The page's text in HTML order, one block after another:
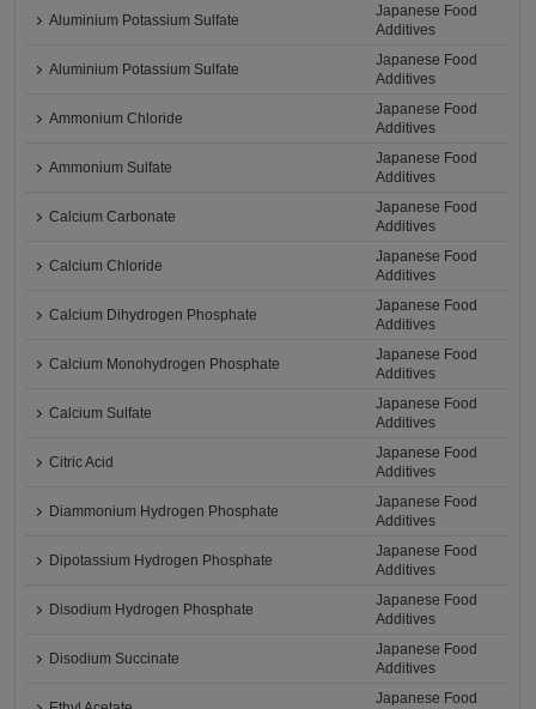
Aluminium Potassium Sulfate
Japanese Food
Additives
Aluminium Potassium Sulfate
Japanese Food
Additives
Ammonium Chloride
Japanese Food
Additives
Ammonium Sulfate
Japanese Food
Additives
Calcium Carbonate
Japanese Food
Additives
Calcium Chloride
Japanese Food
Additives
Calcium Dihydrogen Phosphate
Japanese Food
Additives
Calcium Monohydrogen Phosphate
Japanese Food
Additives
Calcium Sulfate
Japanese Food
Additives
Citric Acid
Japanese Food
Additives
Diammonium Hydrogen Phosphate
Japanese Food
Additives
Dipotassium Hydrogen Phosphate
Japanese Food
Additives
Disodium Hydrogen Phosphate
Japanese Food
Additives
Disodium Succinate
Japanese Food
Additives
Japanese Food